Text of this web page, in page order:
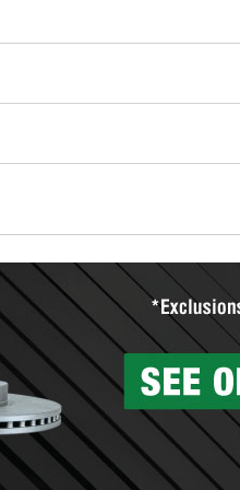
used oil or oil filter after an
Parts to have them recycled
vehicle type, and you can
wiper blades for free with any
them when you pick them
Auto Parts includes over 80
services to help you
can’t be reused, they canl